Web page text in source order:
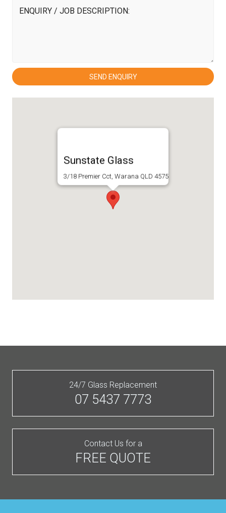
Sunstate Glass
3/18 Premier Cct, Warana QLD 4575
24/7 Glass Replacement
07 5437 7773
Contact Us for a
FREE QUOTE